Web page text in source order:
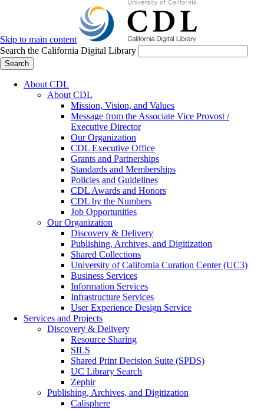
Skip to main content
Search the California Digital Library
Search
About CDL
About CDL
Mission, Vision, and Values
Message from the Associate Vice Provost /
Executive Director
Our Organization
CDL Executive Office
Grants and Partnerships
Standards and Memberships
Policies and Guidelines
CDL Awards and Honors
CDL by the Numbers
Job Opportunities
Our Organization
Discovery & Delivery
Publishing, Archives, and Digitization
Shared Collections
University of California Curation Center (UC3)
Business Services
Information Services
Infrastructure Services
User Experience Design Service
Services and Projects
Discovery & Delivery
Resource Sharing
SILS
Shared Print Decision Suite (SPDS)
UC Library Search
Zephir
Publishing, Archives, and Digitization
Calisphere